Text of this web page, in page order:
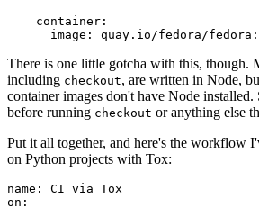
container :
image : quay.io/fedora/
There is one little gotcha with this, though.
including checkout, are written in Node,
container images don't have Node
before running checkout or anything else
Put it all together, and here's the workflow
on Python projects with Tox:
name :
CI via Tox
on :